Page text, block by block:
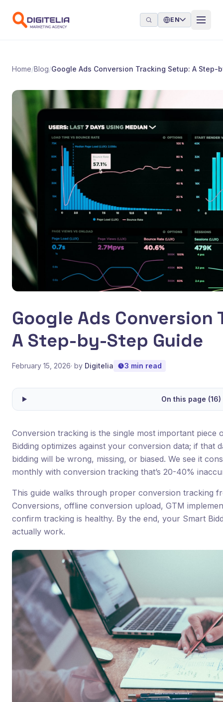
EN
Home/Blog/Google Ads Conversion Tracking Setup: A Step-
Google Ads
A Step-by-Step Guide
February 15, 2026· by Digitelia 3 min read
On this page (16)
Conversion tracking is the single most important piece
Bidding optimizes against your conversion data; if that
bidding will be wrong, missing, or biased. We see it
monthly with conversion tracking that’s 20-40%
This guide walks through proper conversion tracking
Conversions, offline conversion upload, GTM
confirm tracking is healthy. By the end, your Smart
actually work.